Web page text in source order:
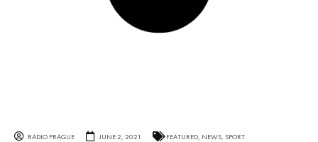
RADIO PRAGUE JUNE 2, 2021 FEATURED, NEWS, SPORT